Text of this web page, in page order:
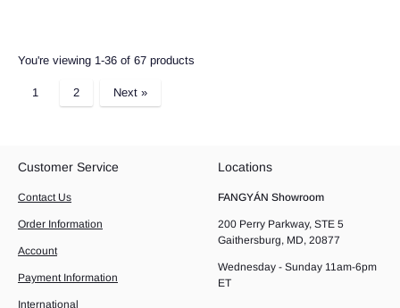
You're viewing 1-36 of 67 products
1 2 Next »
Customer Service
Contact Us
Order Information
Account
Payment Information
International
Locations
FANGYÁN Showroom
200 Perry Parkway, STE 5
Gaithersburg, MD, 20877
Wednesday - Sunday 11am-6pm
ET